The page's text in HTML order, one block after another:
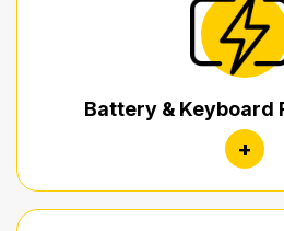
Battery & Keyboard
+